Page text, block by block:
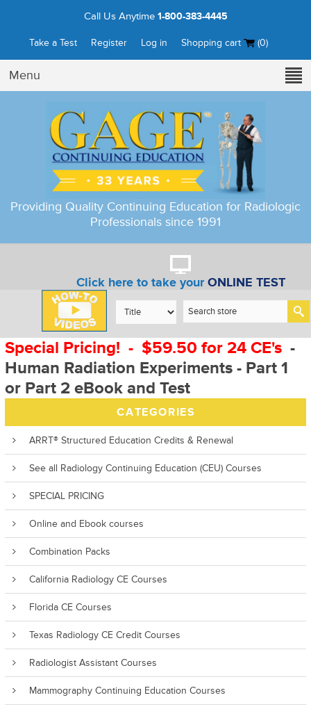
Call Us Anytime 1-800-383-4445
Take a Test Register Log in Shopping cart (0)
Menu
Providing Quality Continuing Education for Radiologic
Professionals since 1991
Click here to take yourONLINE TEST
Special Pricing! - $59.50 for 24 CE's-
Human Radiation Experiments - Part 1
or Part 2 eBook and Test
CATEGORIES
ARRT® Structured Education Credits & Renewal
See all Radiology Continuing Education (CEU) Courses
SPECIAL PRICING
Online and Ebook courses
Combination Packs
California Radiology CE Courses
Florida CE Courses
Texas Radiology CE Credit Courses
Radiologist Assistant Courses
Mammography Continuing Education Courses